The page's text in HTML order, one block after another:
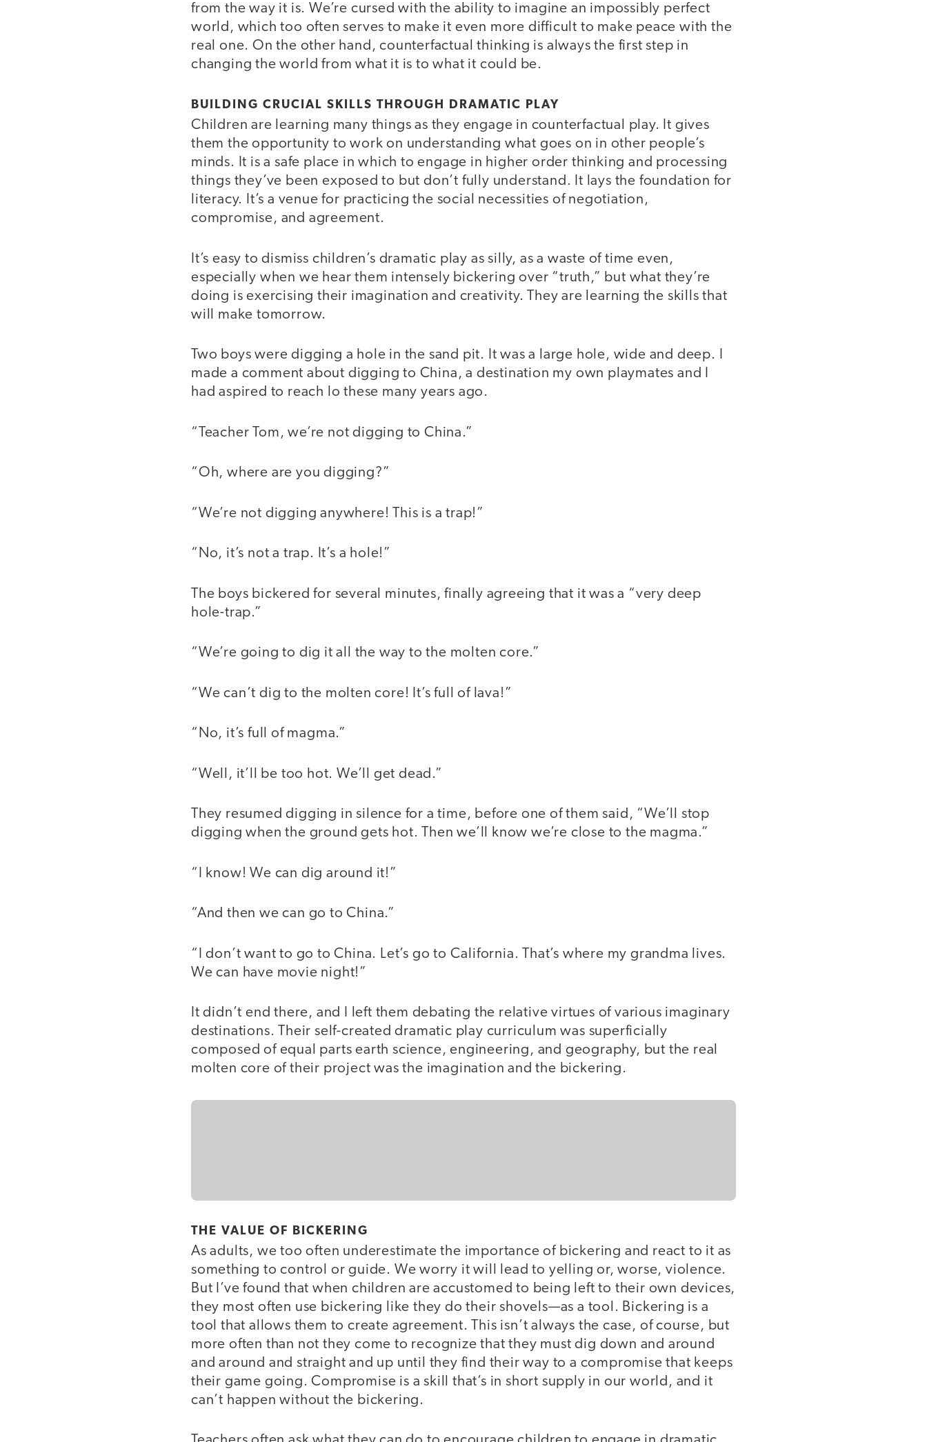
from the way it is. We’re cursed with the ability to imagine an impossibly perfect
world, which too often serves to make it even more difficult to make peace with the
real one. On the other hand, counterfactual thinking is always the first step in
changing the world from what it is to what it could be.
BUILDING CRUCIAL SKILLS THROUGH DRAMATIC PLAY
Children are learning many things as they engage in counterfactual play. It gives
them the opportunity to work on understanding what goes on in other people’s
minds. It is a safe place in which to engage in higher order thinking and processing
things they’ve been exposed to but don’t fully understand. It lays the foundation for
literacy. It’s a venue for practicing the social necessities of negotiation,
compromise, and agreement.
It’s easy to dismiss children’s dramatic play as silly, as a waste of time even,
especially when we hear them intensely bickering over “truth,” but what they’re
doing is exercising their imagination and creativity. They are learning the skills that
will make tomorrow.
Two boys were digging a hole in the sand pit. It was a large hole, wide and deep. I
made a comment about digging to China, a destination my own playmates and I
had aspired to reach lo these many years ago.
“Teacher Tom, we’re not digging to China.”
“Oh, where are you digging?”
“We’re not digging anywhere! This is a trap!”
“No, it’s not a trap. It’s a hole!”
The boys bickered for several minutes, finally agreeing that it was a “very deep
hole-trap.”
“We’re going to dig it all the way to the molten core.”
“We can’t dig to the molten core! It’s full of lava!”
“No, it’s full of magma.”
“Well, it’ll be too hot. We’ll get dead.”
They resumed digging in silence for a time, before one of them said, “We’ll stop
digging when the ground gets hot. Then we’ll know we’re close to the magma.”
“I know! We can dig around it!”
“And then we can go to China.”
“I don’t want to go to China. Let’s go to California. That’s where my grandma lives.
We can have movie night!”
It didn’t end there, and I left them debating the relative virtues of various imaginary
destinations. Their self-created dramatic play curriculum was superficially
composed of equal parts earth science, engineering, and geography, but the real
molten core of their project was the imagination and the bickering.
THE VALUE OF BICKERING
As adults, we too often underestimate the importance of bickering and react to it as
something to control or guide. We worry it will lead to yelling or, worse, violence.
But I’ve found that when children are accustomed to being left to their own devices,
they most often use bickering like they do their shovels—as a tool. Bickering is a
tool that allows them to create agreement. This isn’t always the case, of course, but
more often than not they come to recognize that they must dig down and around
and around and straight and up until they find their way to a compromise that keeps
their game going. Compromise is a skill that’s in short supply in our world, and it
can’t happen without the bickering.